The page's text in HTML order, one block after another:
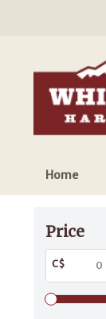
Home
Price
C$